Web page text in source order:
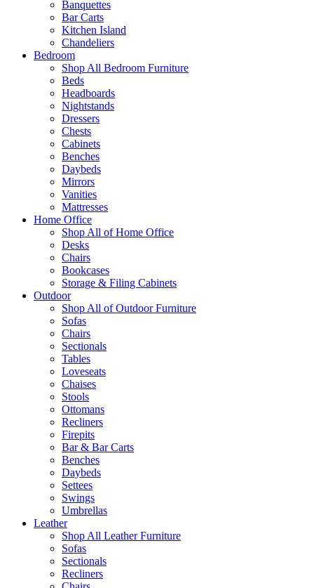
Banquettes
Bar Carts
Kitchen Island
Chandeliers
Bedroom
Shop All Bedroom Furniture
Beds
Headboards
Nightstands
Dressers
Chests
Cabinets
Benches
Daybeds
Mirrors
Vanities
Mattresses
Home Office
Shop All of Home Office
Desks
Chairs
Bookcases
Storage & Filing Cabinets
Outdoor
Shop All of Outdoor Furniture
Sofas
Chairs
Sectionals
Tables
Loveseats
Chaises
Stools
Ottomans
Recliners
Firepits
Bar & Bar Carts
Benches
Daybeds
Settees
Swings
Umbrellas
Leather
Shop All Leather Furniture
Sofas
Sectionals
Recliners